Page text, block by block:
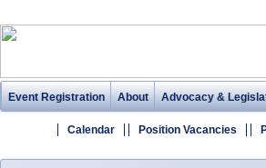
Event Registration About Advocacy &
Calendar Position Vacancies